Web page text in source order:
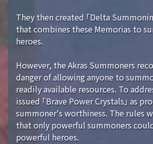
They then created 「Delta
that combines these Memorias to
heroes.
However, the Akras Summoners
danger of allowing anyone to
readily available resources. To
issued 「Brave Power Crystals」 as
summoner's worthiness. The rules
that only powerful summoners
powerful heroes.